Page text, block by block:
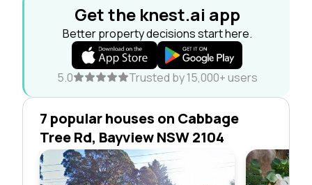
Get the knest.ai app
Better property decisions start here.
5.0 Trusted by 15,000+ users
7 popular houses on Cabbage
Tree Rd, Bayview NSW 2104